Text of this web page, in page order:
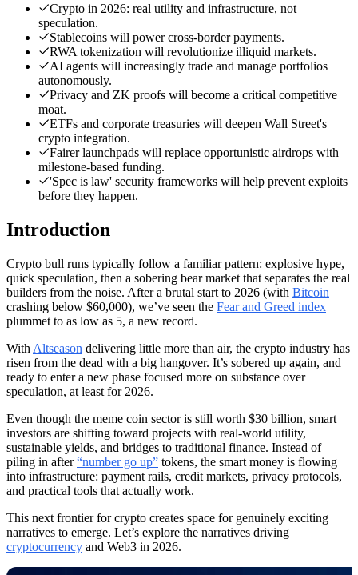
Crypto in 2026: real utility and infrastructure, not
speculation.
Stablecoins will power cross-border payments.
RWA tokenization will revolutionize illiquid markets.
AI agents will increasingly trade and manage portfolios
autonomously.
Privacy and ZK proofs will become a critical competitive
moat.
ETFs and corporate treasuries will deepen Wall Street's
crypto integration.
Fairer launchpads will replace opportunistic airdrops with
milestone-based funding.
'Spec is law' security frameworks will help prevent exploits
before they happen.
Introduction
Crypto bull runs typically follow a familiar pattern: explosive hype,
quick speculation, then a sobering bear market that separates the real
builders from the noise. After a brutal start to 2026 (with Bitcoin
crashing below $60,000), we’ve seen the Fear and Greed index
plummet to as low as 5, a new record.
With Altseason delivering little more than air, the crypto industry has
risen from the dead with a big hangover. It’s sobered up again, and
ready to enter a new phase focused more on substance over
speculation, at least for 2026.
Even though the meme coin sector is still worth $30 billion, smart
investors are shifting toward projects with real-world utility,
sustainable yields, and bridges to traditional finance. Instead of
piling in after“number go up” tokens, the smart money is flowing
into infrastructure: payment rails, credit markets, privacy protocols,
and practical tools that actually work.
This next frontier for crypto creates space for genuinely exciting
narratives to emerge. Let’s explore the narratives driving
cryptocurrency and Web3 in 2026.